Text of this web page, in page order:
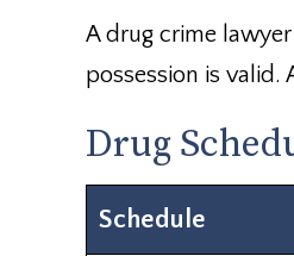
A drug crime
possession is valid.
Drug
Schedule